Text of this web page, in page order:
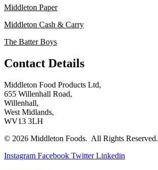
Middleton Paper
Middleton Cash & Carry
The Batter Boys
Contact Details
Middleton Food Products Ltd,
655 Willenhall Road,
Willenhall,
West Midlands,
WV13 3LH
© 2026 Middleton Foods. All Rights Reserved.
Instagram Facebook Twitter Linkedin